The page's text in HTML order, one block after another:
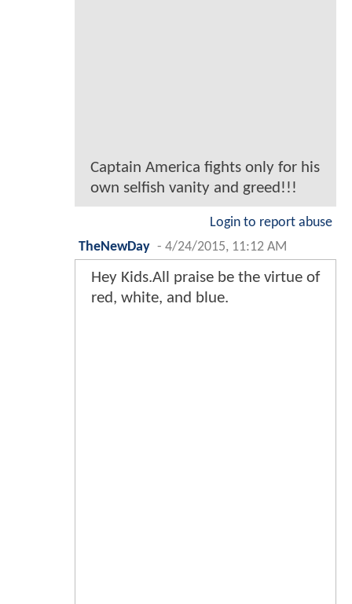
Captain America fights only for his
own selfish vanity and greed!!!
Login to report abuse
TheNewDay - 4/24/2015, 11:12 AM
Hey Kids.All praise be the virtue of
red, white, and blue.